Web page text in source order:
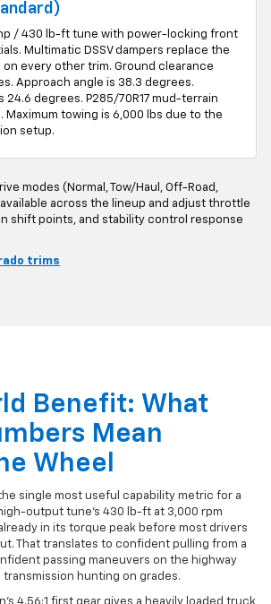
/ 430 lb-ft tune with power-locking front
Multimatic DSSV dampers replace the
every other trim. Ground clearance
Approach angle is 38.3 degrees.
24.6 degrees. P285/70R17 mud-terrain
Maximum towing is 6,000 lbs due to the
setup.
modes (Normal, Tow/Haul, Off-Road,
available across the lineup and adjust throttle
shift points, and stability control response
trims
Benefit: What
Mean
Wheel
the single most useful capability metric for a
output tune's 430 lb-ft at 3,000 rpm
in its torque peak before most drivers
That translates to confident pulling from a
passing maneuvers on the highway
transmission hunting on grades.